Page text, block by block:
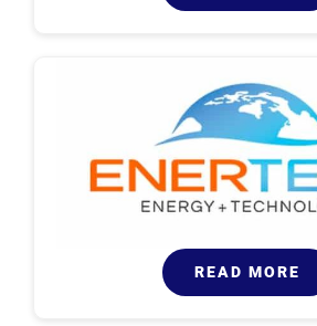
READ MORE